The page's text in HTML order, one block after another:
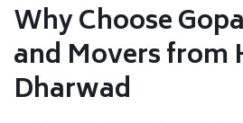
Why Choose
and Movers from
Dharwad